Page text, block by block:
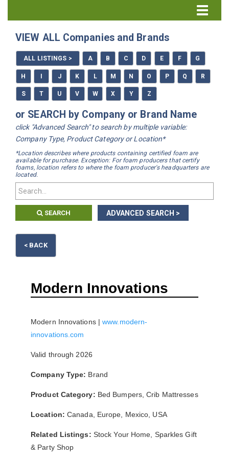
How to Use the Directory
VIEW ALL Companies and Brands
ALL LISTINGS > A B C D E F G
H J K L M N O P Q R
S T U V W X Y Z
or SEARCH by Company or Brand Name
click "Advanced Search" to search by multiple variable:
Company Type, Product Category or Location*
*Location describes where products containing certified foam are
available for purchase. Exception: For foam producers that certify
foams, location refers to where the foam producer's headquarters are
located.
SEARCH ADVANCED SEARCH >
< BACK
Modern Innovations
Modern Innovations |www.modern-
innovations.com
Valid through 2026
Company Type: Brand
Product Category: Bed Bumpers, Crib Mattresses
Location: Canada, Europe, Mexico, USA
Related Listings: Stock Your Home, Sparkles Gift
& Party Shop